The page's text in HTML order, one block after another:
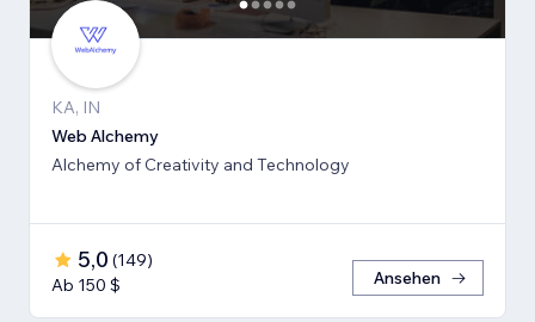
KA, IN
Web Alchemy
Alchemy of Creativity and Technology
5,0 (149)
Ab 150 $
Ansehen